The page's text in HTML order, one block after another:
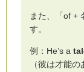
また、「of +
す。
例：He’s a
（彼は才能の